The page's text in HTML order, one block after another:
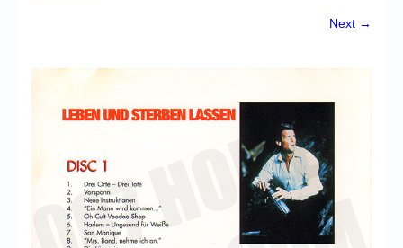
My Account
Login/Logout
Messages
Next →